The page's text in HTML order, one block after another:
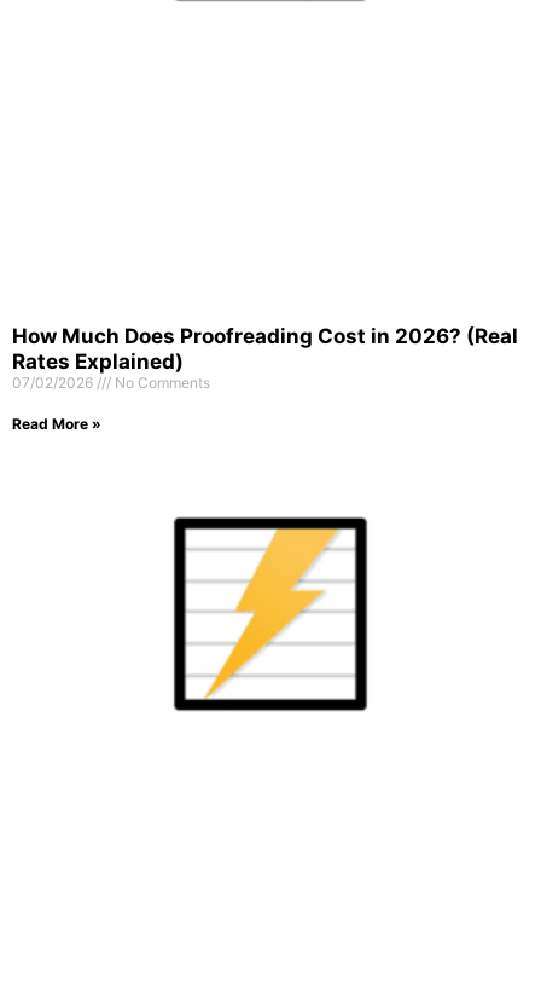
How Much Does Proofreading Cost in 2026? (Real
Rates Explained)
07/02/2026 No Comments
Read More »